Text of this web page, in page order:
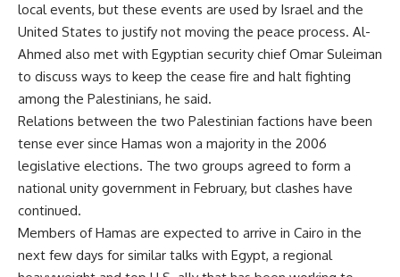
local events, but these events are used by Israel and the
United States to justify not moving the peace process. Al-
Ahmed also met with Egyptian security chief Omar Suleiman
to discuss ways to keep the cease fire and halt fighting
among the Palestinians, he said.
Relations between the two Palestinian factions have been
tense ever since Hamas won a majority in the 2006
legislative elections. The two groups agreed to form a
national unity government in February, but clashes have
continued.
Members of Hamas are expected to arrive in Cairo in the
next few days for similar talks with Egypt, a regional